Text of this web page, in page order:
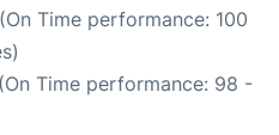
Time performance: 100
Time performance: 98 -